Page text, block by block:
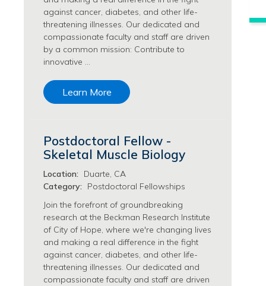
Philanthropy/Development Jobs
Physician Jobs
Physician Assistant Jobs
Radiology/Imaging Jobs
Research Jobs
Population Sciences Jobs
Research Jobs
Systems Biology Jobs
Research Administration Jobs
Research Data Management & Analysis Jobs
Respiratory Therapy Jobs
Security Jobs
Support Services Jobs
Food Services Jobs
Support Services Jobs
Transfusion Medicine Jobs
against cancer, diabetes, and other life-
threatening illnesses. Our dedicated and
compassionate faculty and staff are driven
by a common mission: Contribute to
innovative …
Learn More
Postdoctoral Fellow -
Skeletal Muscle Biology
Location:
Duarte, CA
Category:
Postdoctoral Fellowships
Join the forefront of groundbreaking
research at the Beckman Research Institute
of City of Hope, where we're changing lives
and making a real difference in the fight
against cancer, diabetes, and other life-
threatening illnesses. Our dedicated and
compassionate faculty and staff are driven